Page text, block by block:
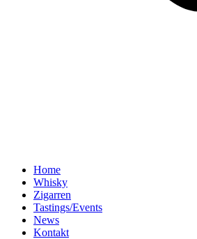
Home
Whisky
Zigarren
Tastings/Events
News
Kontakt